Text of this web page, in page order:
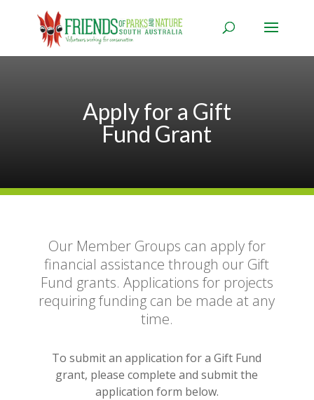
Apply for a Gift
Fund Grant
Our Member Groups can apply for
financial assistance through our Gift
Fund grants. Applications for projects
requiring funding can be made at any
time.
To submit an application for a Gift Fund
grant, please complete and submit the
application form below.